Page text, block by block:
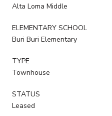
Alta Loma Middle
ELEMENTARY SCHOOL
Buri Buri Elementary
TYPE
Townhouse
STATUS
Leased